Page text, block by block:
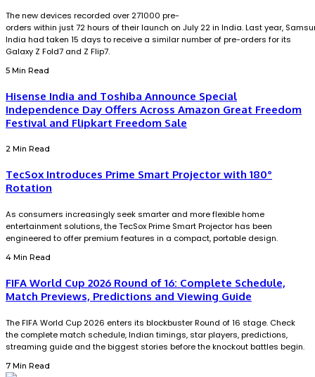
The new devices recorded over 271000 pre-
orders within just 72 hours of their launch on July 22 in India. Last year,
India had taken 15 days to receive a similar number of pre-orders for its
Galaxy Z Fold7 and Z Flip7.
5 Min Read
Hisense India and Toshiba Announce Special
Independence Day Offers Across Amazon Great Freedom
Festival and Flipkart Freedom Sale
2 Min Read
TecSox Introduces Prime Smart Projector with 180°
Rotation
As consumers increasingly seek smarter and more flexible home
entertainment solutions, the TecSox Prime Smart Projector has been
engineered to offer premium features in a compact, portable design.
4 Min Read
FIFA World Cup 2026 Round of 16: Complete Schedule,
Match Previews, Predictions and Viewing Guide
The FIFA World Cup 2026 enters its blockbuster Round of 16 stage. Check
the complete match schedule, Indian timings, star players, predictions,
streaming guide and the biggest stories before the knockout battles begin.
7 Min Read